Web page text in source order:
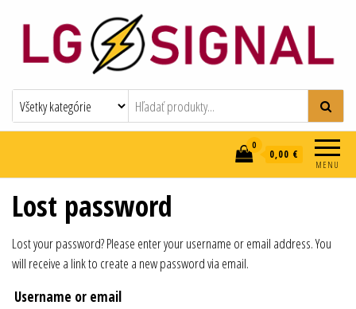
LG-SIGNAL elektroinštalácie
MENU
0
0,00 €
Lost password
Lost your password? Please enter your username or email address. You
will receive a link to create a new password via email.
Username or email